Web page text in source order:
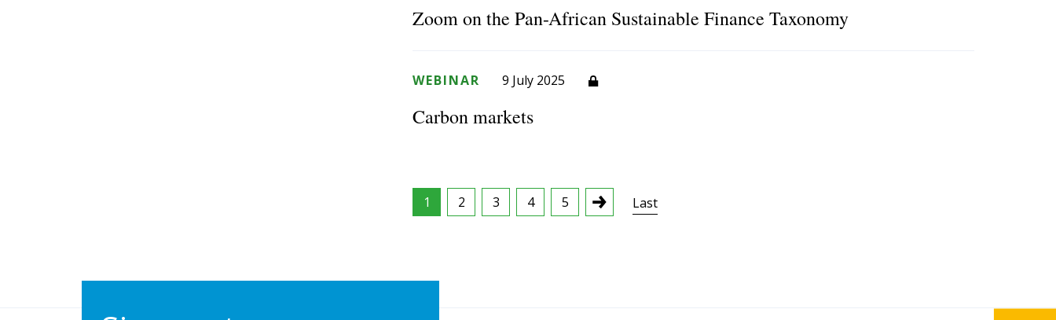
Zoom on the Pan-African Sustainable Finance Taxonomy
WEBINAR 9 July 2025
Carbon markets
1 2 3 4 5 Last